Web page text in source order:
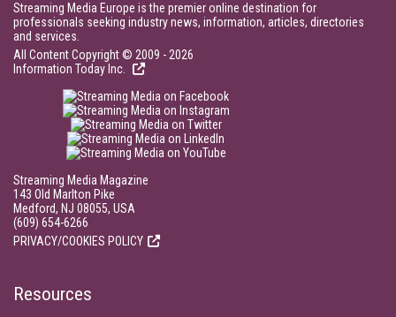
Streaming Media Europe is the premier online destination for
professionals seeking industry news, information, articles, directories
and services.
All Content Copyright © 2009 - 2026
Information Today Inc.
Streaming Media Magazine
143 Old Marlton Pike
Medford, NJ 08055, USA
(609) 654-6266
PRIVACY/COOKIES POLICY
Resources